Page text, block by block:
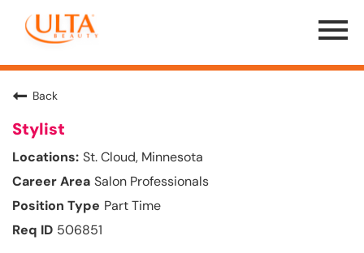
Menu
Toggle
Back
Stylist
St. Cloud, Minnesota
Salon Professionals
Part Time
506851